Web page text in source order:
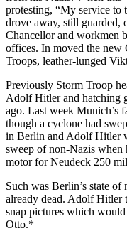
protesting, “My service to
drove away, still guarded,
Chancellor and workmen
offices. In moved the
Troops, leather-lunged
Previously Storm Troop
Adolf Hitler and hatching
ago. Last week Munich’s
though a cyclone had
in Berlin and Adolf Hitler
sweep of non-Nazis
motor for Neudeck 250
Such was Berlin’s state of
already dead. Adolf Hitler
snap pictures which
Otto.*